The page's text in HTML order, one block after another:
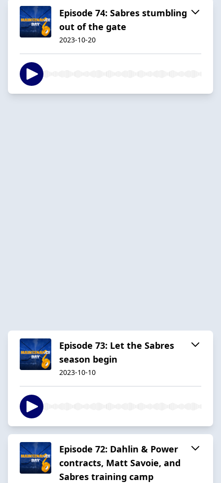
Episode 74: Sabres stumbling
out of the gate
2023-10-20
Episode 73: Let the Sabres
season begin
2023-10-10
Episode 72: Dahlin & Power
contracts, Matt Savoie, and
Sabres training camp